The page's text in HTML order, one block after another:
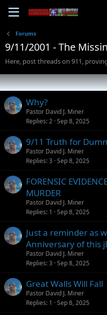
Forums
9/11/2001 - The
Here, post threads on 911,
Why?
Pastor David J. Miner
Replies 2 Sep 8, 2025
9/11 Truth for
Pastor David J. Miner
Replies 3 Sep 8, 2025
FORENSIC
MURDER
Pastor David J. Miner
Replies 1 Sep 8, 2025
Just a reminder as
Anniversary of this
Pastor David J. Miner
Replies 3 Sep 8, 2025
Great Walls Will Fall
Pastor David J. Miner
Replies 1 Sep 8, 2025